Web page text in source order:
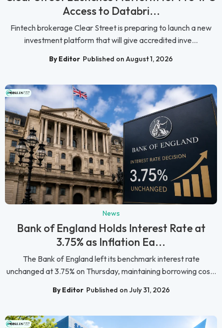
Access to Databri...
Fintech brokerage Clear Street is preparing to launch a new
investment platform that will give accredited inve...
By Editor Published on August 1, 2026
News
Bank of England Holds Interest Rate at
3.75% as Inflation Ea...
The Bank of England left its benchmark interest rate
unchanged at 3.75% on Thursday, maintaining borrowing cos...
By Editor Published on July 31, 2026